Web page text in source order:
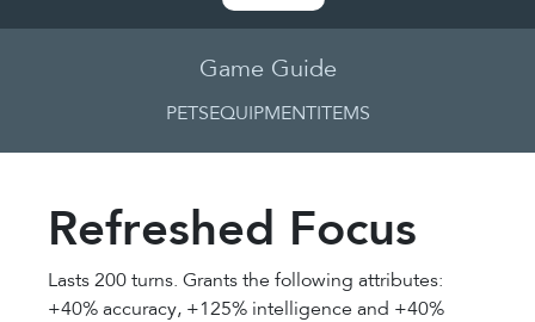
Game Guide
PETSEQUIPMENT ITEMS
Refreshed Focus
Lasts 200 turns. Grants the following attributes:
+40% accuracy, +125% intelligence and +40%